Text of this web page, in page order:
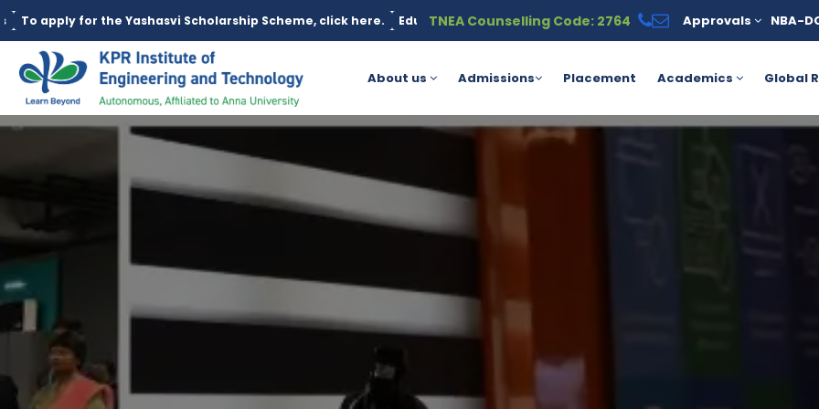
Scholarship Scheme, click here. Education loan is available under the PM Vidyalaxmi Scheme for meritorious students.
TNEA Counselling Code: 2764 Approvals NBA-
About us Admissions Placement Academics Global